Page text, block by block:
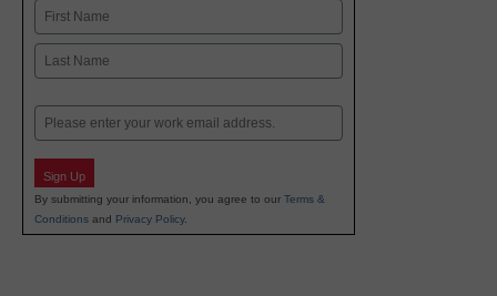
Name
First
Email
Sign Up
By submitting your information, you agree to our Terms &
Conditions and Privacy Policy.